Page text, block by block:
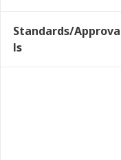
Extension
example, are
Standards/Approva
ls